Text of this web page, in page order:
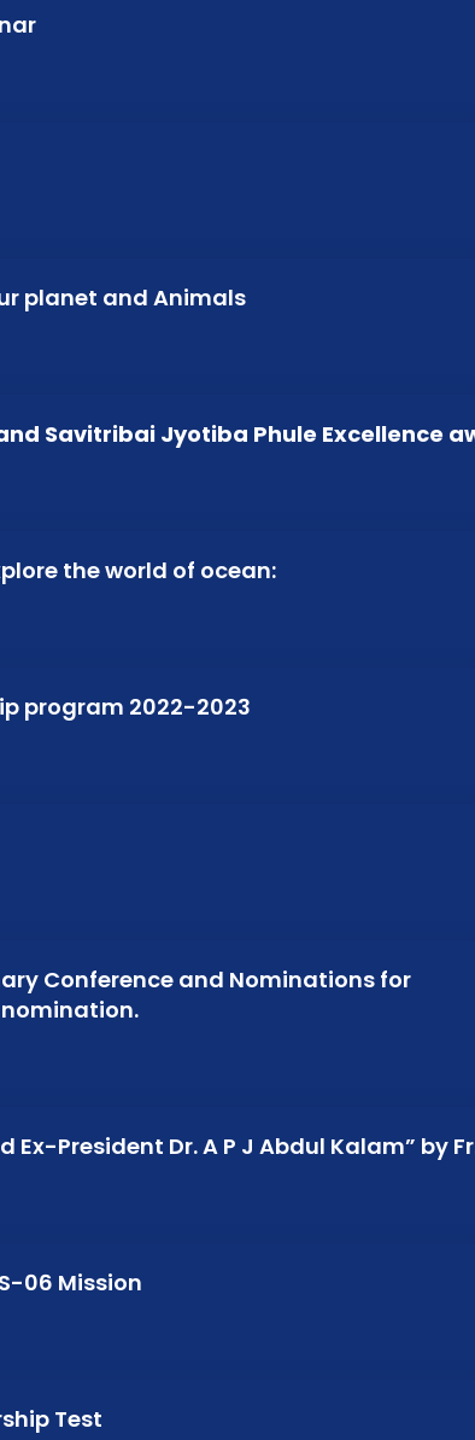
planet and Animals
Savitribai Jyotiba Phule Excellence
the world of ocean:
program 2022-2023
Conference and Nominations for
nomination.
President Dr. A P J Abdul Kalam” by
06 Mission
Test